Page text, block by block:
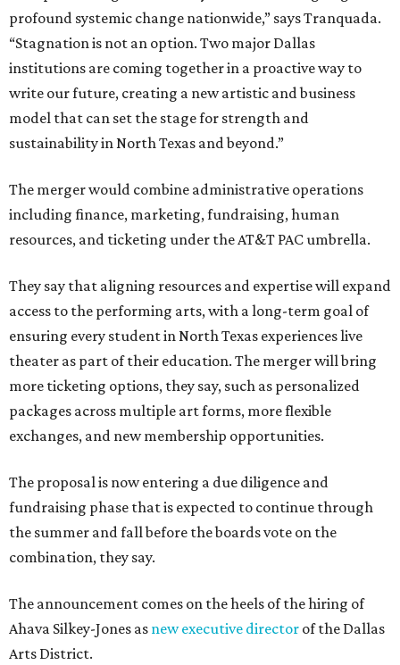
profound systemic change nationwide,” says Tranquada.
“Stagnation is not an option. Two major Dallas
institutions are coming together in a proactive way to
write our future, creating a new artistic and business
model that can set the stage for strength and
sustainability in North Texas and beyond.”
The merger would combine administrative operations
including finance, marketing, fundraising, human
resources, and ticketing under the AT&T PAC umbrella.
They say that aligning resources and expertise will expand
access to the performing arts, with a long-term goal of
ensuring every student in North Texas experiences live
theater as part of their education. The merger will bring
more ticketing options, they say, such as personalized
packages across multiple art forms, more flexible
exchanges, and new membership opportunities.
The proposal is now entering a due diligence and
fundraising phase that is expected to continue through
the summer and fall before the boards vote on the
combination, they say.
The announcement comes on the heels of the hiring of
Ahava Silkey-Jones as new executive director of the Dallas
Arts District.